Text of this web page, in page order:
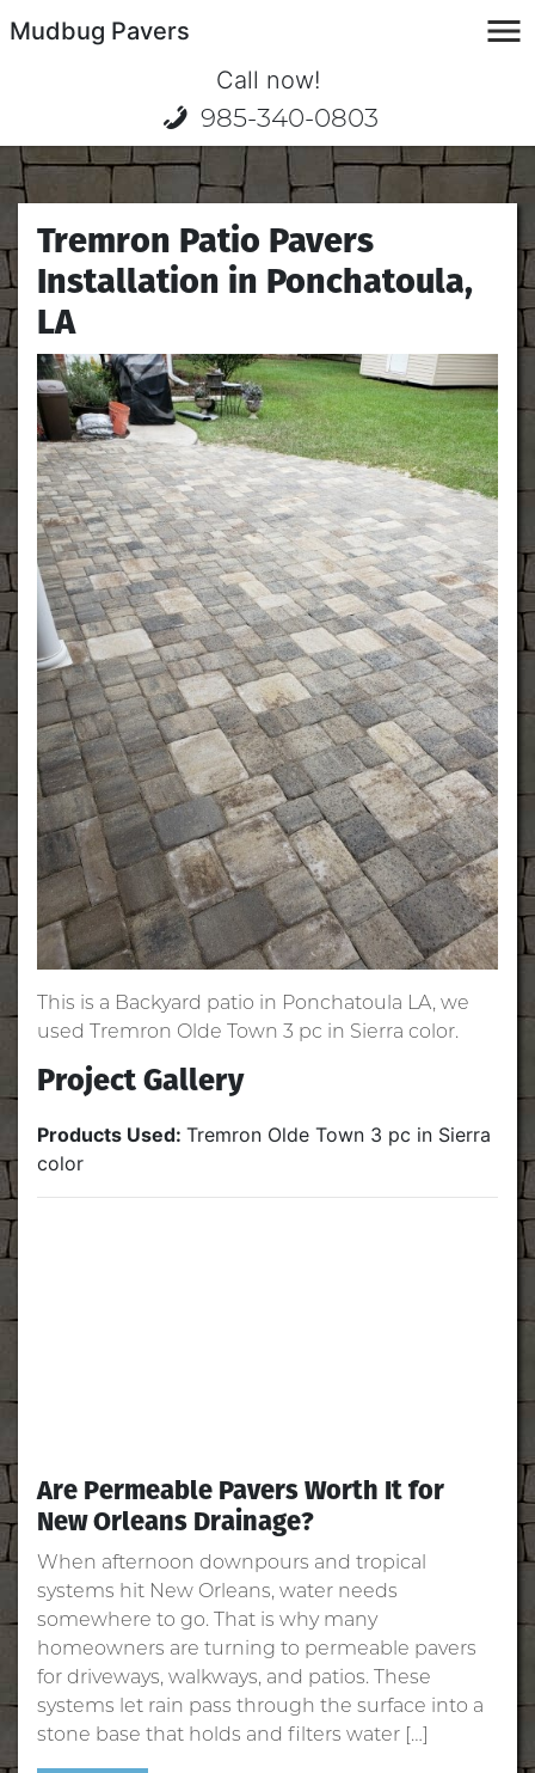
Mudbug Pavers
Call now!
985-340-0803
Tremron Patio Pavers
Installation in Ponchatoula,
LA
This is a Backyard patio in Ponchatoula LA, we
used Tremron Olde Town 3 pc in Sierra color.
Project Gallery
Products Used: Tremron Olde Town 3 pc in Sierra
color
Are Permeable Pavers Worth It for
New Orleans Drainage?
When afternoon downpours and tropical
systems hit New Orleans, water needs
somewhere to go. That is why many
homeowners are turning to permeable pavers
for driveways, walkways, and patios. These
systems let rain pass through the surface into a
stone base that holds and filters water […]